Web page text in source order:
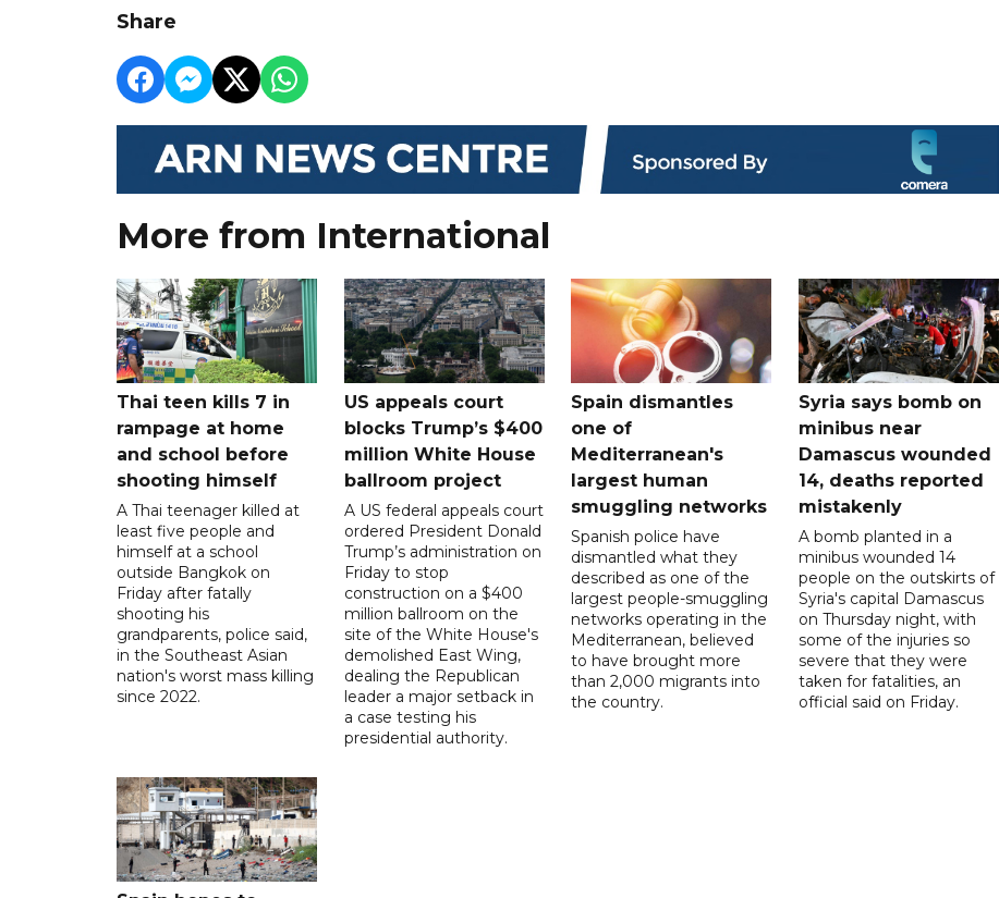
Share
More from International
Thai teen kills 7 in
rampage at home
and school before
shooting himself
A Thai teenager killed at
least five people and
himself at a school
outside Bangkok on
Friday after fatally
shooting his
grandparents, police said,
in the Southeast Asian
nation's worst mass killing
since 2022.
US appeals court
blocks Trump’s $400
million White House
ballroom project
A US federal appeals court
ordered President Donald
Trump’s administration on
Friday to stop
construction on a $400
million ballroom on the
site of the White House's
demolished East Wing,
dealing the Republican
leader a major setback in
a case testing his
presidential authority.
Spain dismantles
one of
Mediterranean's
largest human
smuggling networks
Spanish police have
dismantled what they
described as one of the
largest people-smuggling
networks operating in the
Mediterranean, believed
to have brought more
than 2,000 migrants into
the country.
Syria says bomb on
minibus near
Damascus wounded
14, deaths reported
mistakenly
A bomb planted in a
minibus wounded 14
people on the outskirts of
Syria's capital Damascus
on Thursday night, with
some of the injuries so
severe that they were
taken for fatalities, an
official said on Friday.